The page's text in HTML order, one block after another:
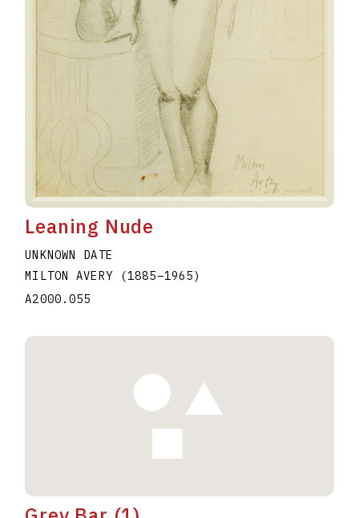
Leaning Nude
UNKNOWN DATE
MILTON AVERY
(1885–1965)
A2000.055